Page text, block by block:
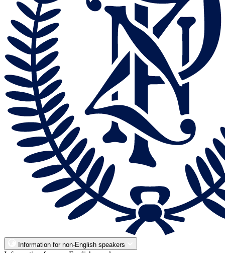
Information for non-English speakers